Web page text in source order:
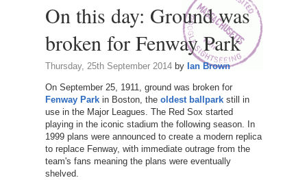
On this day: Ground was
broken for Fenway Park
Thursday, 25th September 2014by Ian Brown
On September 25, 1911, ground was broken for
Fenway Parkin Boston, the oldest ballparkstill in
use in the Major Leagues. The Red Sox started
playing in the iconic stadium the following season. In
1999 plans were announced to create a modern replica
to replace Fenway, with immediate outrage from the
team's fans meaning the plans were eventually
shelved.